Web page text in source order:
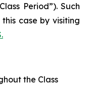
Period”). Such
case by visiting
the Class